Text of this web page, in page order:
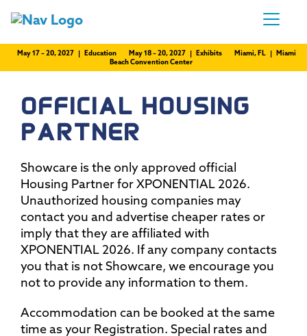
May 17 – 20, 2027 | Education May 18 – 20, 2027 | Exhibits
Miami, FL | Miami
Beach Convention Center
OFFICIAL HOUSING
PARTNER
Showcare is the only approved official
Housing Partner for XPONENTIAL 2026.
Unauthorized housing companies may
contact you and advertise cheaper rates or
imply that they are affiliated with
XPONENTIAL 2026. If any company contacts
you that is not Showcare, we encourage you
not to provide any information to them.
Accommodation can be booked at the same
time as your Registration. Special rates and